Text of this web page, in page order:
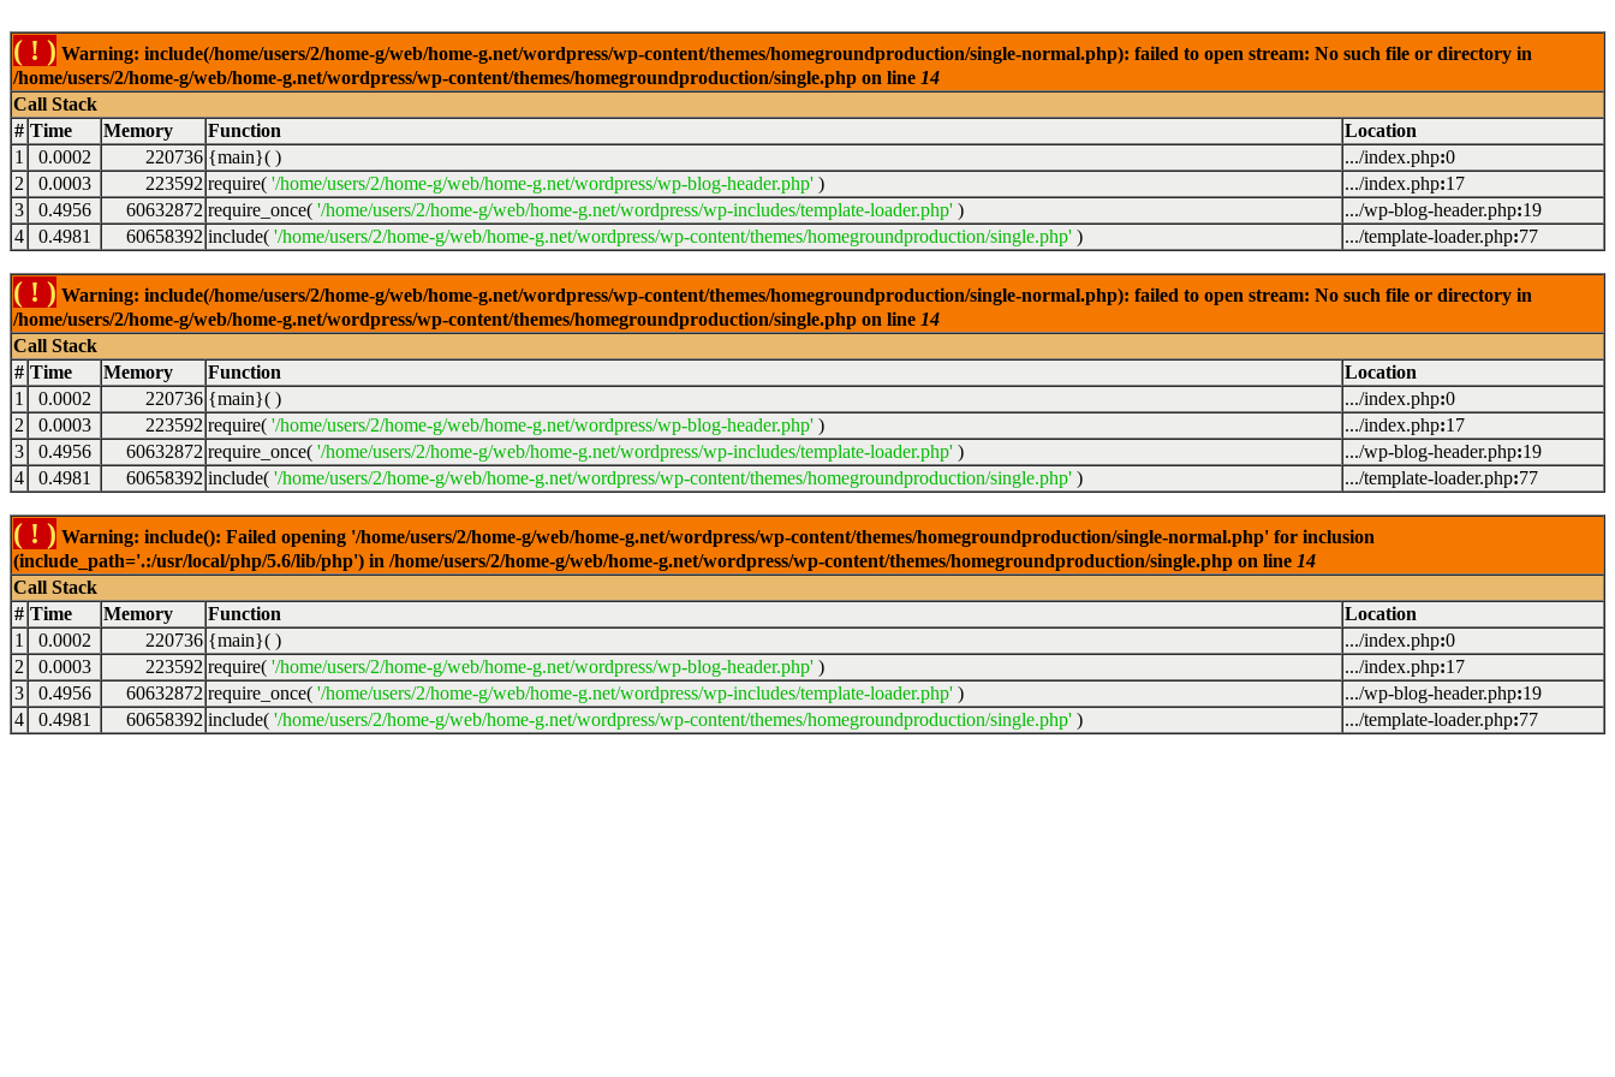
( ! ) Warning: include(/home/users/2/home-g/web/home-g.net/wordpress/wp-content/themes/homegroundproduction/single-normal.php): failed to open stream: No such file or directory in
/home/users/2/home-g/web/home-g.net/wordpress/wp-content/themes/homegroundproduction/single.php on line 14
Call Stack
# Time Memory Function
Location
1
0.0002 220736 {main}( ) .../index.php:0
2
0.0003 223592 require( '/home/users/2/home-g/web/home-g.net/wordpress/wp-blog-header.php' ) .../index.php:17
3
0.4956 60632872 require_once( '/home/users/2/home-g/web/home-g.net/wordpress/wp-includes/template-loader.php' ) .../wp-blog-header.php:19
4
0.4981 60658392 include( '/home/users/2/home-g/web/home-g.net/wordpress/wp-content/themes/homegroundproduction/single.php' ) .../template-loader.php:77
( ! ) Warning: include(/home/users/2/home-g/web/home-g.net/wordpress/wp-content/themes/homegroundproduction/single-normal.php): failed to open stream: No such file or directory in
/home/users/2/home-g/web/home-g.net/wordpress/wp-content/themes/homegroundproduction/single.php on line 14
Call Stack
# Time Memory Function
Location
1
0.0002 220736 {main}( ) .../index.php:0
2
0.0003 223592 require( '/home/users/2/home-g/web/home-g.net/wordpress/wp-blog-header.php' ) .../index.php:17
3
0.4956 60632872 require_once( '/home/users/2/home-g/web/home-g.net/wordpress/wp-includes/template-loader.php' ) .../wp-blog-header.php:19
4
0.4981 60658392 include( '/home/users/2/home-g/web/home-g.net/wordpress/wp-content/themes/homegroundproduction/single.php' ) .../template-loader.php:77
( ! ) Warning: include(): Failed opening '/home/users/2/home-g/web/home-g.net/wordpress/wp-content/themes/homegroundproduction/single-normal.php' for inclusion
(include_path='.:/usr/local/php/5.6/lib/php') in /home/users/2/home-g/web/home-g.net/wordpress/wp-content/themes/homegroundproduction/single.php on line 14
Call Stack
# Time Memory Function
Location
1
0.0002 220736 {main}( ) .../index.php:0
2
0.0003 223592 require( '/home/users/2/home-g/web/home-g.net/wordpress/wp-blog-header.php' ) .../index.php:17
3
0.4956 60632872 require_once( '/home/users/2/home-g/web/home-g.net/wordpress/wp-includes/template-loader.php' ) .../wp-blog-header.php:19
4
0.4981 60658392 include( '/home/users/2/home-g/web/home-g.net/wordpress/wp-content/themes/homegroundproduction/single.php' ) .../template-loader.php:77